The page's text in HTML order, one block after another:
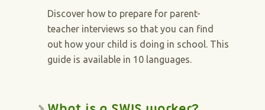
Discover how to prepare for parent-
teacher interviews so that you can find
out how your child is doing in school. This
guide is available in 10 languages.